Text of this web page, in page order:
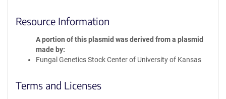
Resource Information
A portion of this plasmid was derived from a plasmid
made by
Fungal Genetics Stock Center of University of Kansas
Terms and Licenses